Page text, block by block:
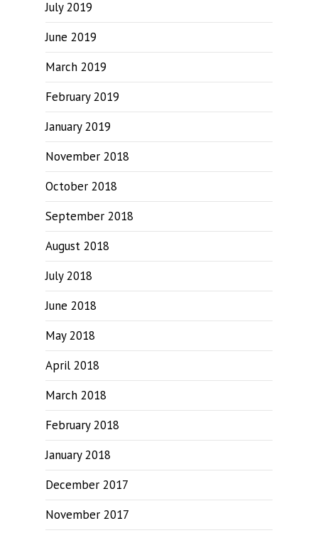
July 2019
June 2019
March 2019
February 2019
January 2019
November 2018
October 2018
September 2018
August 2018
July 2018
June 2018
May 2018
April 2018
March 2018
February 2018
January 2018
December 2017
November 2017